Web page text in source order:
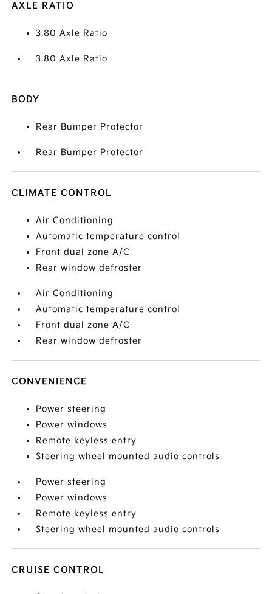
AXLE RATIO
3.80 Axle Ratio
3.80 Axle Ratio
BODY
Rear Bumper Protector
Rear Bumper Protector
CLIMATE CONTROL
Air Conditioning
Automatic temperature control
Front dual zone A/C
Rear window defroster
Air Conditioning
Automatic temperature control
Front dual zone A/C
Rear window defroster
CONVENIENCE
Power steering
Power windows
Remote keyless entry
Steering wheel mounted audio controls
Power steering
Power windows
Remote keyless entry
Steering wheel mounted audio controls
CRUISE CONTROL